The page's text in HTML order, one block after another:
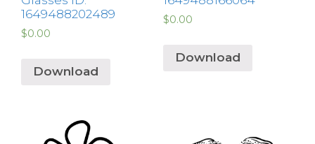
1649488202489
$0.00
Download
$0.00
Download